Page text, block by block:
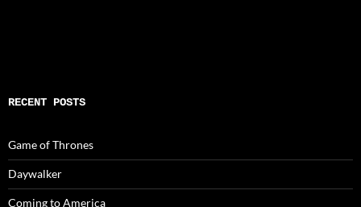
RECENT POSTS
Game of Thrones
Daywalker
Coming to America